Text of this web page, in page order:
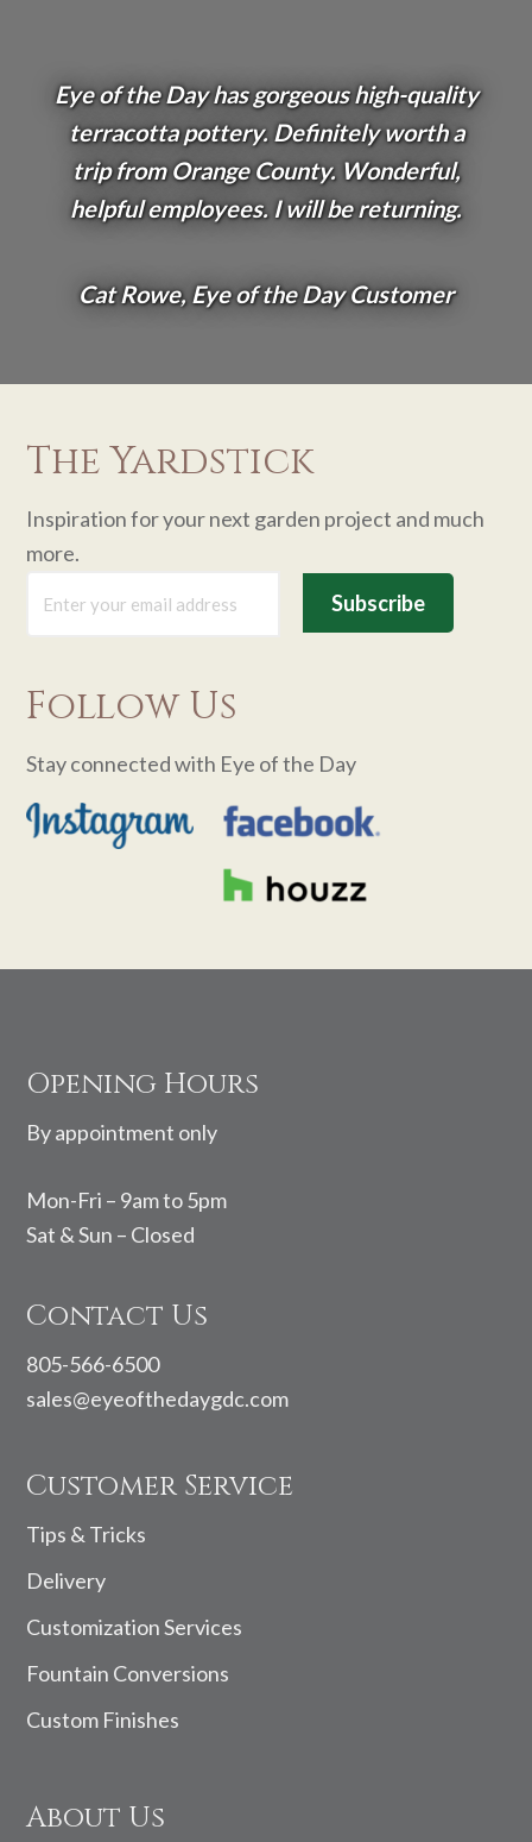
Eye of the Day has gorgeous high-quality
terracotta pottery. Definitely worth a
trip from Orange County. Wonderful,
helpful employees. I will be returning.
Cat Rowe, Eye of the Day Customer
The Yardstick
Inspiration for your next garden project and much
more.
Follow Us
Stay connected with Eye of the Day
Opening Hours
By appointment only
Mon-Fri – 9am to 5pm
Sat & Sun – Closed
Contact Us
805-566-6500
sales@eyeofthedaygdc.com
Customer Service
Tips & Tricks
Delivery
Customization Services
Fountain Conversions
Custom Finishes
About Us